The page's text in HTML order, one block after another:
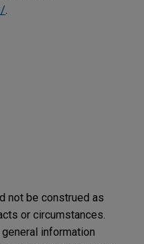
not be construed as
or circumstances.
information